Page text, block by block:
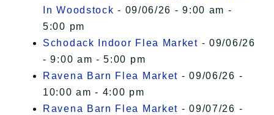
In Woodstock - 09/06/26 - 9:00 am -
5:00 pm
Schodack Indoor Flea Market - 09/06/26
- 9:00 am - 5:00 pm
Ravena Barn Flea Market - 09/06/26 -
10:00 am - 4:00 pm
Ravena Barn Flea Market - 09/07/26 -